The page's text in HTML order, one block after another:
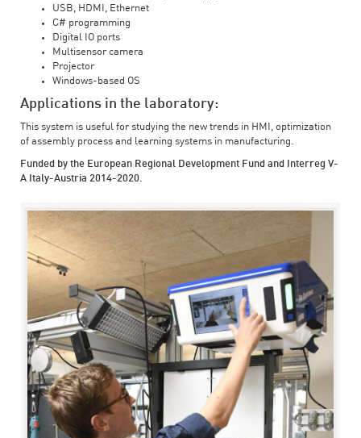
USB, HDMI, Ethernet
C# programming
Digital IO ports
Multisensor camera
Projector
Windows-based OS
Applications in the laboratory:
This system is useful for studying the new trends in HMI, optimization
of assembly process and learning systems in manufacturing.
Funded by the European Regional Development Fund and Interreg V-
A Italy-Austria 2014-2020.